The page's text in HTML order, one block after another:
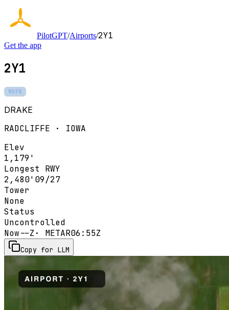
PilotGPT/Airports/2Y1
Get the app
2Y1
MVFR
DRAKE
RADCLIFFE · IOWA
Elev
1,179'
Longest RWY
2,480' 09/27
Tower
None
Status
Uncontrolled
Now--Z · METAR06:55Z
Copy for LLM